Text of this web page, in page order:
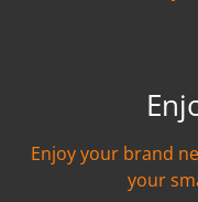
Enjoy your brand
your